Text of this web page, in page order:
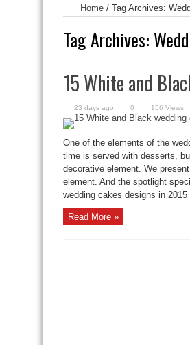
Home / Tag Archives:
Tag Archives:
15 White and
23 days ago 0 156 Views
One of the elements of the
time is served with desserts,
decorative element. We
element. And the spotlight
wedding cakes designs in
Read More »